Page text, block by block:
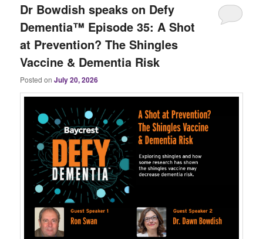
Dr Bowdish speaks on Defy
Dementia™ Episode 35: A Shot
at Prevention? The Shingles
Vaccine & Dementia Risk
Posted onJuly 20, 2026